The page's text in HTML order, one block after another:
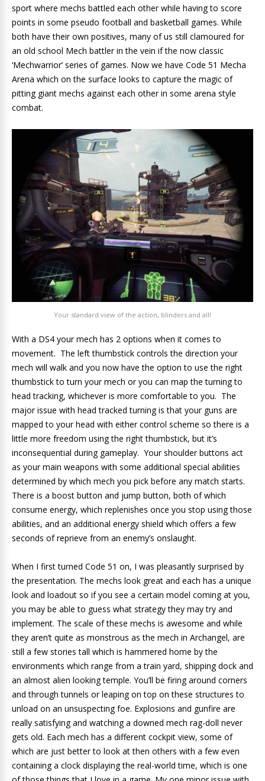
sport where mechs battled each other while having to score
points in some pseudo football and basketball games. While
both have their own positives, many of us still clamoured for
an old school Mech battler in the vein if the now classic
‘Mechwarrior’ series of games. Now we have Code 51 Mecha
Arena which on the surface looks to capture the magic of
pitting giant mechs against each other in some arena style
combat.
Your standard view of the action, blinders and all!
With a DS4 your mech has 2 options when it comes to
movement. The left thumbstick controls the direction your
mech will walk and you now have the option to use the right
thumbstick to turn your mech or you can map the turning to
head tracking, whichever is more comfortable to you. The
major issue with head tracked turning is that your guns are
mapped to your head with either control scheme so there is a
little more freedom using the right thumbstick, but it’s
inconsequential during gameplay. Your shoulder buttons act
as your main weapons with some additional special abilities
determined by which mech you pick before any match starts.
There is a boost button and jump button, both of which
consume energy, which replenishes once you stop using those
abilities, and an additional energy shield which offers a few
seconds of reprieve from an enemy’s onslaught.
When I first turned Code 51 on, I was pleasantly surprised by
the presentation. The mechs look great and each has a unique
look and loadout so if you see a certain model coming at you,
you may be able to guess what strategy they may try and
implement. The scale of these mechs is awesome and while
they aren’t quite as monstrous as the mech in Archangel, are
still a few stories tall which is hammered home by the
environments which range from a train yard, shipping dock and
an almost alien looking temple. You’ll be firing around corners
and through tunnels or leaping on top on these structures to
unload on an unsuspecting foe. Explosions and gunfire are
really satisfying and watching a downed mech rag-doll never
gets old. Each mech has a different cockpit view, some of
which are just better to look at then others with a few even
containing a clock displaying the real-world time, which is one